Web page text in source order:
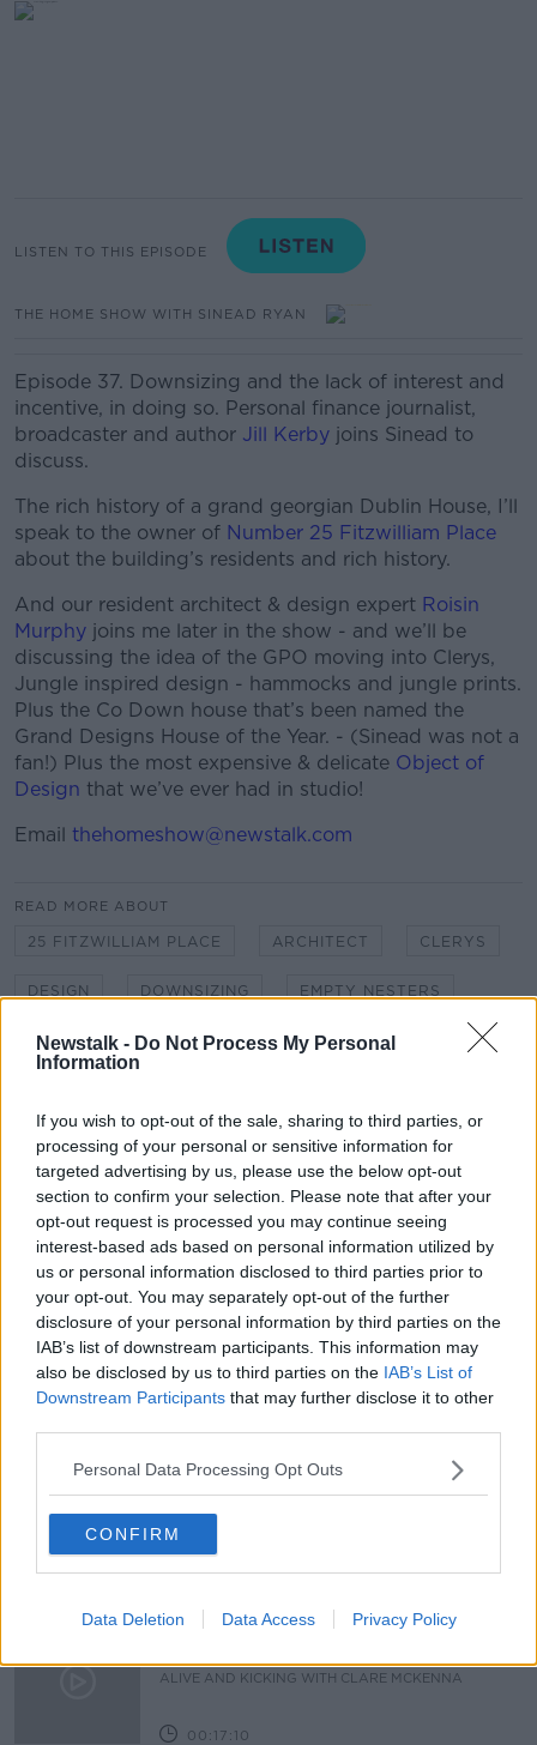
Newstalk - Do Not Process My Personal
Information
If you wish to opt-out of the sale, sharing to third parties, or
processing of your personal or sensitive information for
targeted advertising by us, please use the below opt-out
section to confirm your selection. Please note that after your
opt-out request is processed you may continue seeing
interest-based ads based on personal information utilized by
us or personal information disclosed to third parties prior to
your opt-out. You may separately opt-out of the further
disclosure of your personal information by third parties on the
IAB’s list of downstream participants. This information may
also be disclosed by us to third parties on the IAB’s List of
Downstream Participants that may further disclose it to other
Personal Data Processing Opt Outs
CONFIRM
Data Deletion Data Access Privacy Policy
LISTEN TO THIS EPISODE
THE HOME SHOW WITH SINEAD RYAN
Episode 37. Downsizing and the lack of interest and
incentive, in doing so. Personal finance journalist,
broadcaster and author Jill Kerby joins Sinead to
discuss.
The rich history of a grand georgian Dublin House, I’ll
speak to the owner of Number 25 Fitzwilliam Place
about the building’s residents and rich history.
And our resident architect & design expert Roisin
Murphy joins me later in the show - and we’ll be
discussing the idea of the GPO moving into Clerys,
Jungle inspired design - hammocks and jungle prints.
Plus the Co Down house that’s been named the
Grand Designs House of the Year. - (Sinead was not a
fan!) Plus the most expensive & delicate Object of
Design that we’ve ever had in studio!
Email thehomeshow@newstalk.com
READ MORE ABOUT
25 FITZWILLIAM PLACE ARCHITECT CLERYS
DESIGN DOWNSIZING EMPTY NESTERS
GPO GEORGIAN GRANDEUR
HAMMOCKS HOME SHOW
INCENTIVE DOWNSIZE JIL KERBY
JUNGLE DECOR MICHAEL KELLY MOVING
ROISIN MURPHY
SINEAD RYAN
Related Episodes
Observing the Solar Eclipse
FUTUREPROOF WITH JONATHAN MCCREA
The male perspective on fertility
ALIVE AND KICKING WITH CLARE MCKENNA
00:17:10